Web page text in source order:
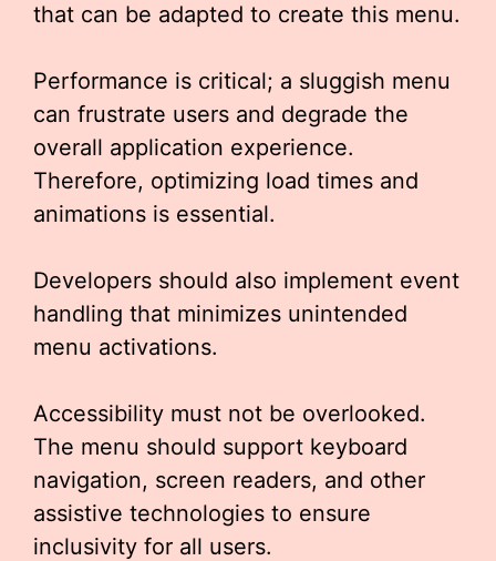
that can be adapted to create this menu.
Performance is critical; a sluggish menu
can frustrate users and degrade the
overall application experience.
Therefore, optimizing load times and
animations is essential.
Developers should also implement event
handling that minimizes unintended
menu activations.
Accessibility must not be overlooked.
The menu should support keyboard
navigation, screen readers, and other
assistive technologies to ensure
inclusivity for all users.